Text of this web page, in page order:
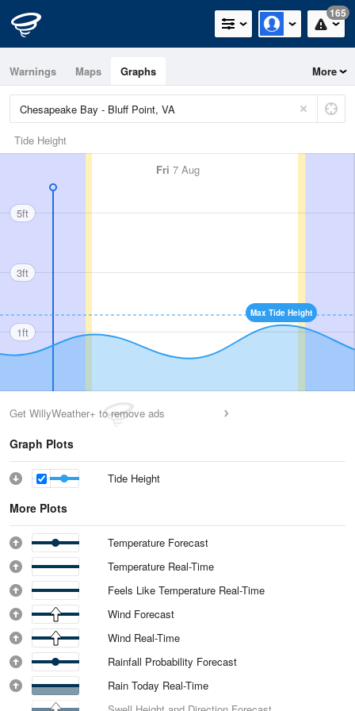
165
Warnings Maps Graphs More
Tide Height
Fri 7 Aug
Max Tide Height
5ft
3ft
1ft
Get WillyWeather+ to remove ads
Graph Plots
Tide Height
More Plots
Temperature Forecast
Temperature Real-Time
Feels Like Temperature Real-Time
Wind Forecast
Wind Real-Time
Rainfall Probability Forecast
Rain Today Real-Time